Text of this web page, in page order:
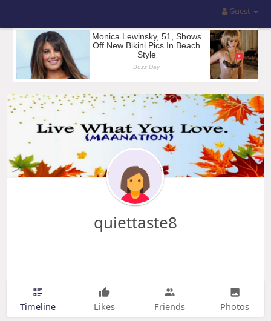
Guest
quiettaste8
Timeline Likes Friends Photos